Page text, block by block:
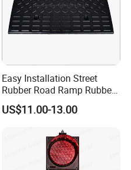
Easy Installation Street
Rubber Road Ramp Rubber
Kerb Ramp Wheelchair Curb
Ramp
US$11.00-13.00